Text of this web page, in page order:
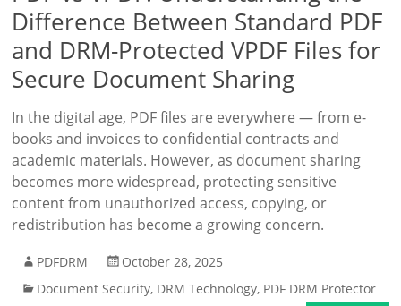
Difference Between Standard PDF
and DRM-Protected VPDF Files for
Secure Document Sharing
In the digital age, PDF files are everywhere — from e-
books and invoices to confidential contracts and
academic materials. However, as document sharing
becomes more widespread, protecting sensitive
content from unauthorized access, copying, or
redistribution has become a growing concern.
PDFDRM
October 28, 2025
Document Security, DRM Technology, PDF DRM Protector